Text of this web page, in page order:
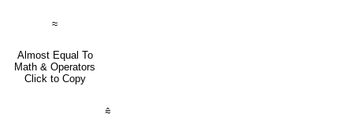
≈
Almost Equal To
Math & Operators
Click to Copy
⩯